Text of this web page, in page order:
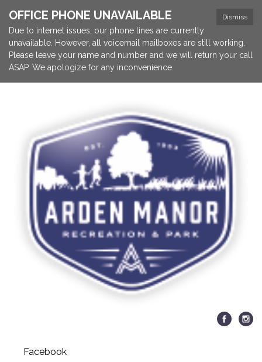
Dismiss
OFFICE PHONE UNAVAILABLE
Due to internet issues, our phone lines are currently
unavailable. However, all voicemail mailboxes are still working.
Please leave your name and number and we will return your call
ASAP. We apologize for any inconvenience.
Facebook